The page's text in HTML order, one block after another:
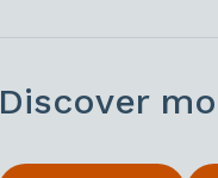
Discover